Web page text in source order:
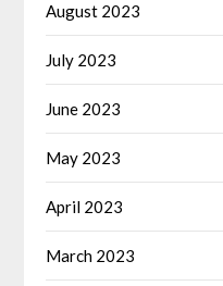
August 2023
July 2023
June 2023
May 2023
April 2023
March 2023